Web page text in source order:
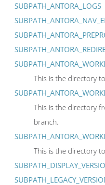
SUBPATH_ANTORA_LOGS
This is the directory
This is the directory
branch.
This is the directory